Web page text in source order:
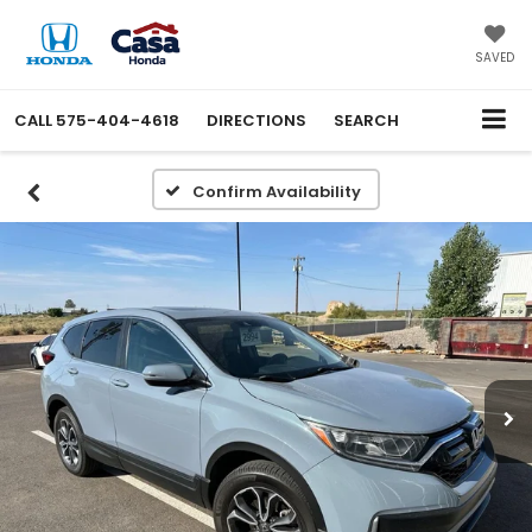
SAVED
CALL 575-404-4618 DIRECTIONS SEARCH
Confirm Availability
Get an Extra $1000 Trade
Assist!
Close